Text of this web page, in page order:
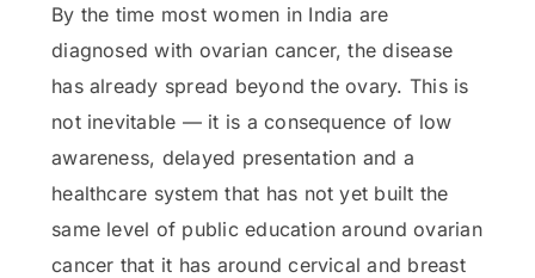
By the time most women in India are
diagnosed with ovarian cancer, the disease
has already spread beyond the ovary. This is
not inevitable — it is a consequence of low
awareness, delayed presentation and a
healthcare system that has not yet built the
same level of public education around ovarian
cancer that it has around cervical and breast